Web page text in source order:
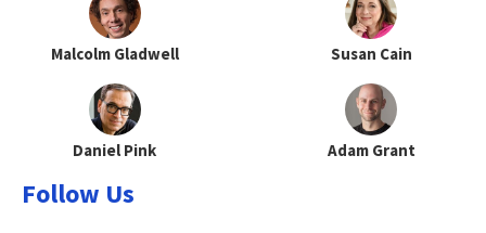
Malcolm Gladwell Susan Cain
Daniel Pink Adam Grant
Follow Us